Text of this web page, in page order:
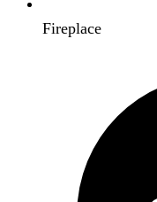
Fireplace